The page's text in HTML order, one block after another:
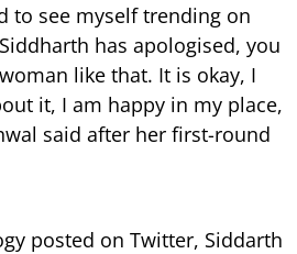
to see myself trending on
has apologised, you
like that. It is okay, I
it, I am happy in my place,
said after her first-round
posted on Twitter, Siddarth